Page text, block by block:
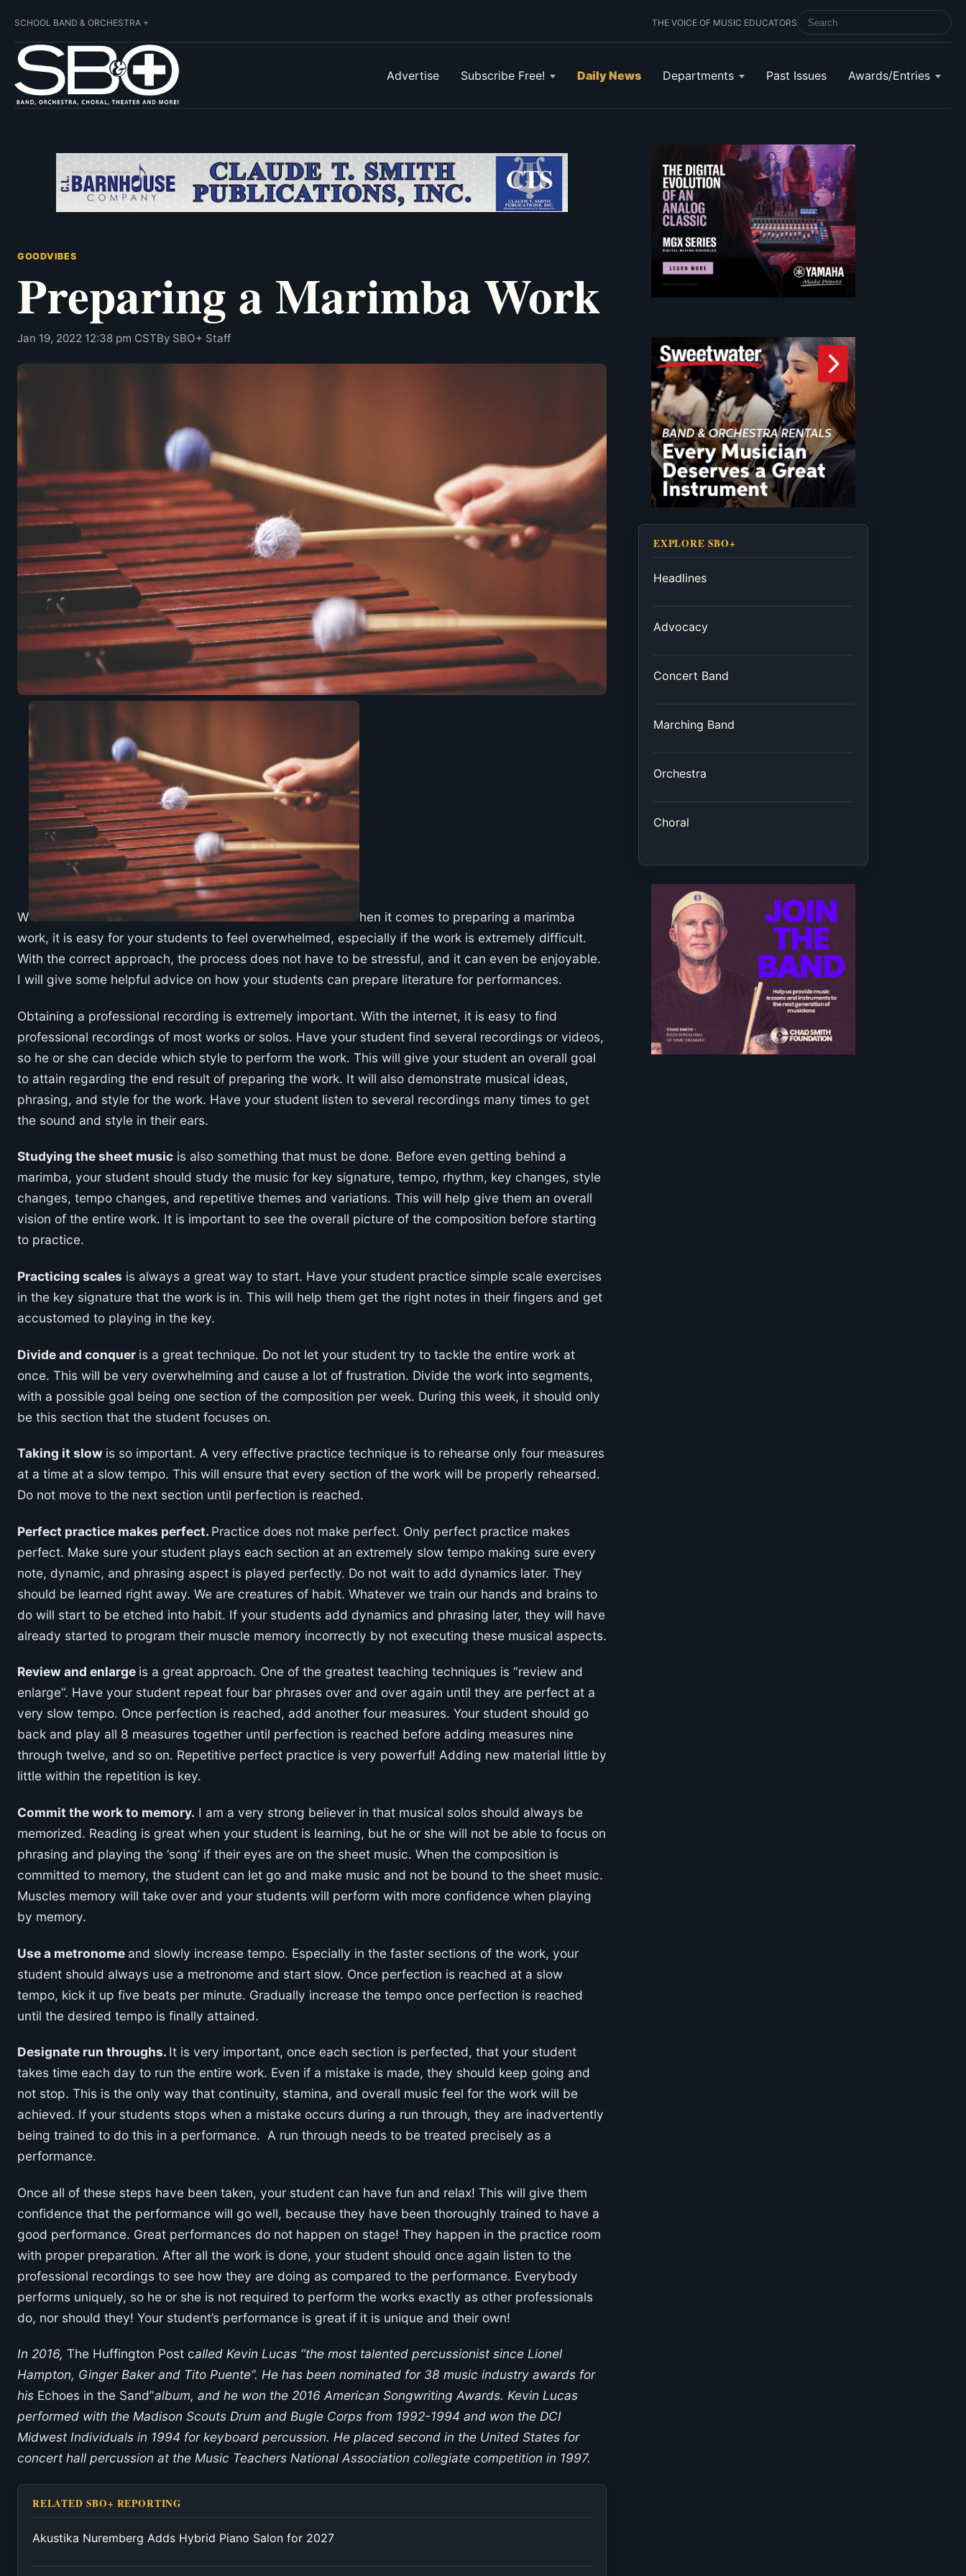
SCHOOL BAND & ORCHESTRA + THE VOICE OF MUSIC EDUCATORSSEARCH SCHOOL BAND & ORCHESTRA
Advertise Subscribe Free! Daily News Departments Past Issues Awards/Entries
GOODVIBES
Preparing a Marimba Work
Jan 19, 2022 12:38 pm CSTBy SBO+ Staff
W
hen it comes to preparing a marimba
work, it is easy for your students to feel overwhelmed, especially if the work is extremely difficult.
With the correct approach, the process does not have to be stressful, and it can even be enjoyable.
I will give some helpful advice on how your students can prepare literature for performances.
Obtaining a professional recording is extremely important. With the internet, it is easy to find
professional recordings of most works or solos. Have your student find several recordings or videos,
so he or she can decide which style to perform the work. This will give your student an overall goal
to attain regarding the end result of preparing the work. It will also demonstrate musical ideas,
phrasing, and style for the work. Have your student listen to several recordings many times to get
the sound and style in their ears.
Studying the sheet music is also something that must be done. Before even getting behind a
marimba, your student should study the music for key signature, tempo, rhythm, key changes, style
changes, tempo changes, and repetitive themes and variations. This will help give them an overall
vision of the entire work. It is important to see the overall picture of the composition before starting
to practice.
Practicing scales is always a great way to start. Have your student practice simple scale exercises
in the key signature that the work is in. This will help them get the right notes in their fingers and get
accustomed to playing in the key.
Divide and conquer is a great technique. Do not let your student try to tackle the entire work at
once. This will be very overwhelming and cause a lot of frustration. Divide the work into segments,
with a possible goal being one section of the composition per week. During this week, it should only
be this section that the student focuses on.
Taking it slow is so important. A very effective practice technique is to rehearse only four measures
at a time at a slow tempo. This will ensure that every section of the work will be properly rehearsed.
Do not move to the next section until perfection is reached.
Perfect practice makes perfect. Practice does not make perfect. Only perfect practice makes
perfect. Make sure your student plays each section at an extremely slow tempo making sure every
note, dynamic, and phrasing aspect is played perfectly. Do not wait to add dynamics later. They
should be learned right away. We are creatures of habit. Whatever we train our hands and brains to
do will start to be etched into habit. If your students add dynamics and phrasing later, they will have
already started to program their muscle memory incorrectly by not executing these musical aspects.
Review and enlarge is a great approach. One of the greatest teaching techniques is “review and
enlarge”. Have your student repeat four bar phrases over and over again until they are perfect at a
very slow tempo. Once perfection is reached, add another four measures. Your student should go
back and play all 8 measures together until perfection is reached before adding measures nine
through twelve, and so on. Repetitive perfect practice is very powerful! Adding new material little by
little within the repetition is key.
Commit the work to memory. I am a very strong believer in that musical solos should always be
memorized. Reading is great when your student is learning, but he or she will not be able to focus on
phrasing and playing the ‘song’ if their eyes are on the sheet music. When the composition is
committed to memory, the student can let go and make music and not be bound to the sheet music.
Muscles memory will take over and your students will perform with more confidence when playing
by memory.
Use a metronome and slowly increase tempo. Especially in the faster sections of the work, your
student should always use a metronome and start slow. Once perfection is reached at a slow
tempo, kick it up five beats per minute. Gradually increase the tempo once perfection is reached
until the desired tempo is finally attained.
Designate run throughs. It is very important, once each section is perfected, that your student
takes time each day to run the entire work. Even if a mistake is made, they should keep going and
not stop. This is the only way that continuity, stamina, and overall music feel for the work will be
achieved. If your students stops when a mistake occurs during a run through, they are inadvertently
being trained to do this in a performance. A run through needs to be treated precisely as a
performance.
Once all of these steps have been taken, your student can have fun and relax! This will give them
confidence that the performance will go well, because they have been thoroughly trained to have a
good performance. Great performances do not happen on stage! They happen in the practice room
with proper preparation. After all the work is done, your student should once again listen to the
professional recordings to see how they are doing as compared to the performance. Everybody
performs uniquely, so he or she is not required to perform the works exactly as other professionals
do, nor should they! Your student’s performance is great if it is unique and their own!
In 2016, The Huffington Post called Kevin Lucas “the most talented percussionist since Lionel
Hampton, Ginger Baker and Tito Puente”. He has been nominated for 38 music industry awards for
his Echoes in the Sand”album, and he won the 2016 American Songwriting Awards. Kevin Lucas
performed with the Madison Scouts Drum and Bugle Corps from 1992-1994 and won the DCI
Midwest Individuals in 1994 for keyboard percussion. He placed second in the United States for
concert hall percussion at the Music Teachers National Association collegiate competition in 1997.
RELATED SBO+ REPORTING
Akustika Nuremberg Adds Hybrid Piano Salon for 2027
EXPLORE SBO+
Headlines
Advocacy
Concert Band
Marching Band
Orchestra
Choral